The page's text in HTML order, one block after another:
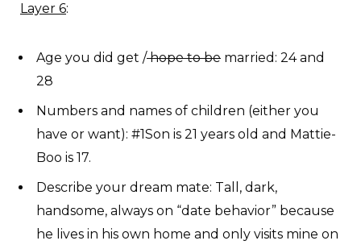
Layer 6:
Age you did get /hope to be married: 24 and
28
Numbers and names of children (either you
have or want): #1Son is 21 years old and Mattie-
Boo is 17.
Describe your dream mate: Tall, dark,
handsome, always on “date behavior” because
he lives in his own home and only visits mine on